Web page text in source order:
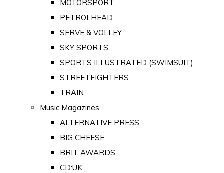
MOTORSPORT
PETROLHEAD
SERVE & VOLLEY
SKY SPORTS
SPORTS ILLUSTRATED (SWIMSUIT)
STREETFIGHTERS
TRAIN
Music Magazines
ALTERNATIVE PRESS
BIG CHEESE
BRIT AWARDS
CD:UK